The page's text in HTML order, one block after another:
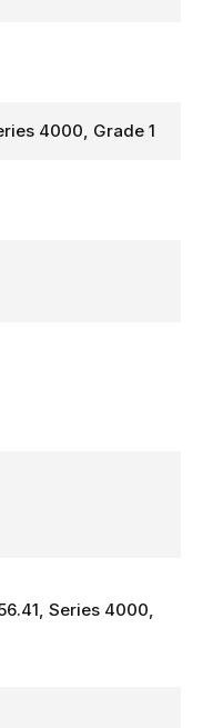
4000, Grade 1
Series 4000,